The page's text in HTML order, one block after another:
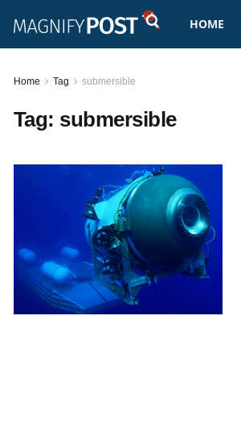
HOME
Home Tag submersible
Tag: submersible